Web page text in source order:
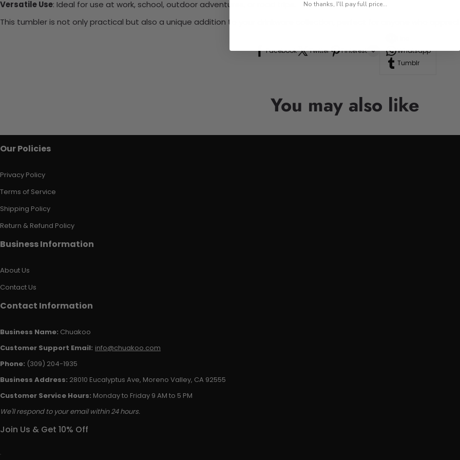
Versatile Use: Ideal for use at work, school, outdoor adventures, or road trips.
This tumbler is not only practical but also a unique addition to your drinkware collection, perfect for anyone who
Facebook Twitter Pinterest
Whatsapp
Tumblr
You may also like
Our Policies
Privacy Policy
Terms of Service
Shipping Policy
Return & Refund Policy
Business Information
About Us
Contact Us
Contact Information
Business Name: Chuakoo
Customer Support Email: info@chuakoo.com
Phone: (309) 204-1935
Business Address: 28010 Eucalyptus Ave, Moreno Valley, CA 92555
Customer Service Hours: Monday to Friday 9 AM to 5 PM
We'll respond to your email within 24 hours.
Join Us & Get 10% Off
No thanks, I'll pay full price...